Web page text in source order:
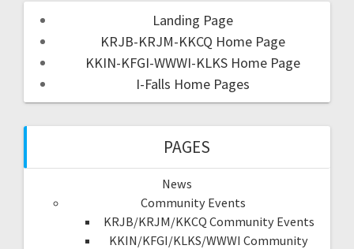
Landing Page
KRJB-KRJM-KKCQ Home Page
KKIN-KFGI-WWWI-KLKS Home Page
I-Falls Home Pages
PAGES
News
Community Events
KRJB/KRJM/KKCQ Community Events
KKIN/KFGI/KLKS/WWWI Community